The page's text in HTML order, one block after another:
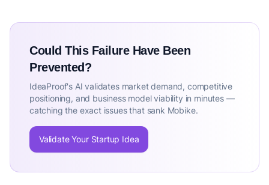
Could This Failure Have Been
Prevented?
IdeaProof's AI validates market demand, competitive
positioning, and business model viability in minutes —
catching the exact issues that sank Mobike.
Validate Your Startup Idea